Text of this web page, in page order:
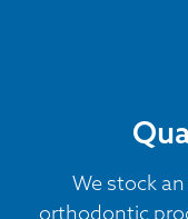
We stock
orthodontic